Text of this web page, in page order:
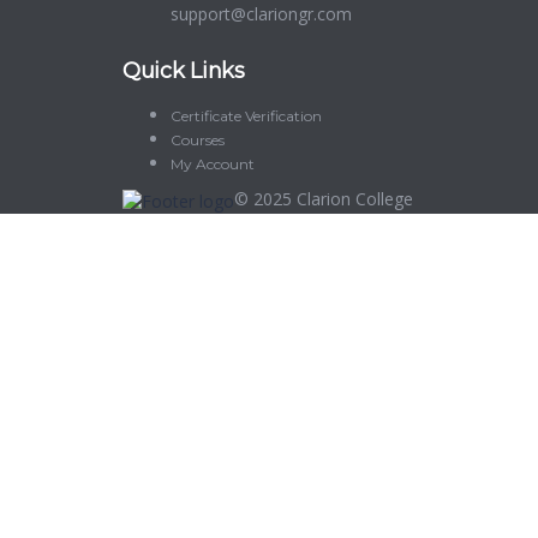
support@clariongr.com
Quick Links
Certificate Verification
Courses
My Account
© 2025 Clarion College